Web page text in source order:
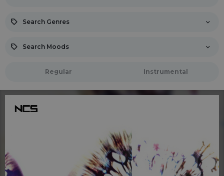
Search Genres
Search Moods
Regular Instrumental